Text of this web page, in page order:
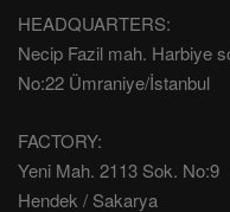
HEADQUARTERS:
Necip Fazil mah. Harbiye
No:22 Ümraniye/İstanbul
FACTORY:
Yeni Mah. 2113 Sok. No:9
Hendek / Sakarya